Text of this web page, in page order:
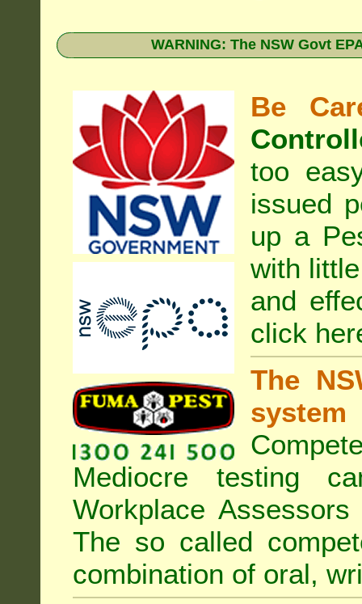
WARNING: The NSW Govt
Be
too
issued
up a
with
and
click
The
system
Mediocre testing
Workplace
The so called
combination of oral,